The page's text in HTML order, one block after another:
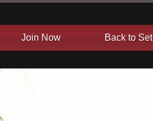
Join Now Back to Set